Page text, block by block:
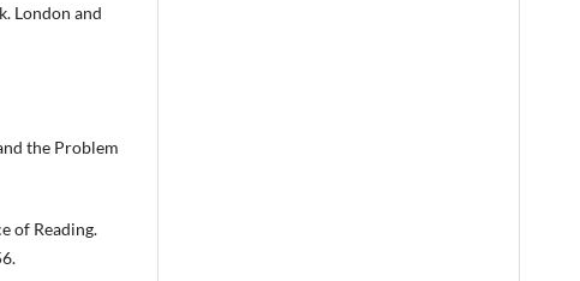
London and
the Problem
of Reading.